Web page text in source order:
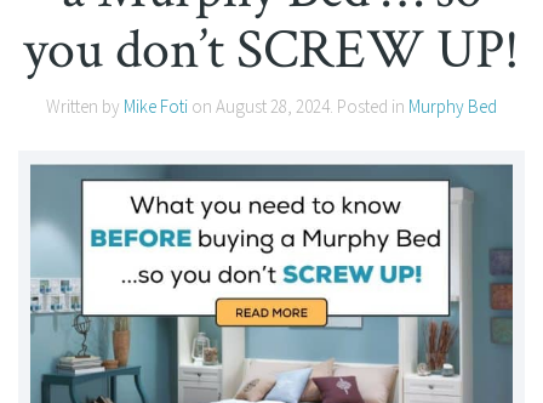
you don’t SCREW UP!
Written by Mike Foti on August 28, 2024. Posted in Murphy Bed